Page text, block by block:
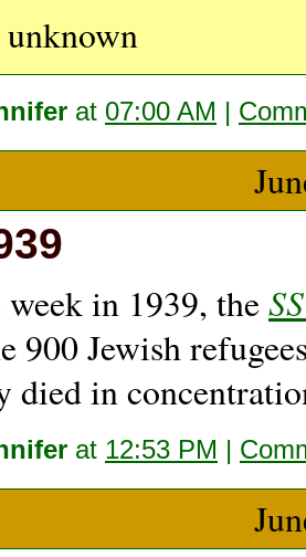
at 07:00 AM |
in 1939, the
900 Jewish
died in
at 12:53 PM |